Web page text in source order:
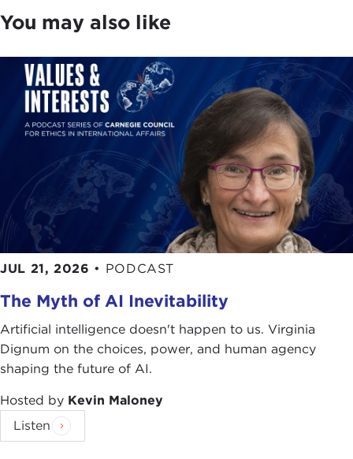
You may also like
JUL 21, 2026 • PODCAST
The Myth of AI Inevitability
Artificial intelligence doesn't happen to us. Virginia
Dignum on the choices, power, and human agency
shaping the future of AI.
Hosted by Kevin Maloney
Listen